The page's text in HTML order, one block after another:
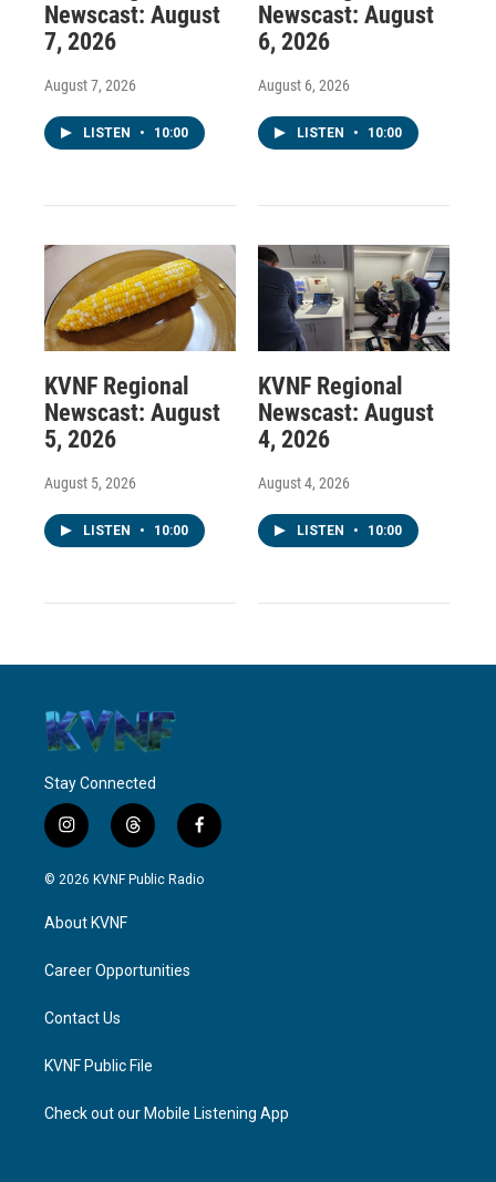
Newscast: August
7, 2026
August 7, 2026
LISTEN • 10:00
Newscast: August
6, 2026
August 6, 2026
LISTEN • 10:00
KVNF Regional
Newscast: August
5, 2026
August 5, 2026
LISTEN • 10:00
KVNF Regional
Newscast: August
4, 2026
August 4, 2026
LISTEN • 10:00
Stay Connected
i
n
s
g
a
t
h
r
f
a
c
© 2026 KVNF Public Radio
About KVNF
Career Opportunities
Contact Us
KVNF Public File
Check out our Mobile Listening App